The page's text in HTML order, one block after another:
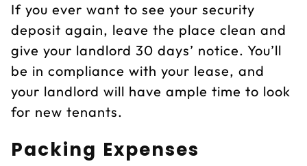
If you ever want to see your security
deposit again, leave the place clean and
give your landlord 30 days’ notice. You’ll
be in compliance with your lease, and
your landlord will have ample time to look
for new tenants.
Packing Expenses